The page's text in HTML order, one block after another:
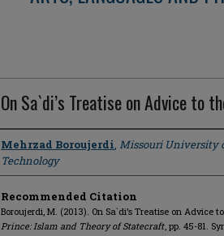
On Sa`di’s Treatise on Advice to
Author
Mehrzad Boroujerdi, Missouri University
Technology
Recommended Citation
Boroujerdi, M. (2013). On Sa`di’s Treatise on Advice
Prince: Islam and Theory of Statecraft, pp. 45-81.